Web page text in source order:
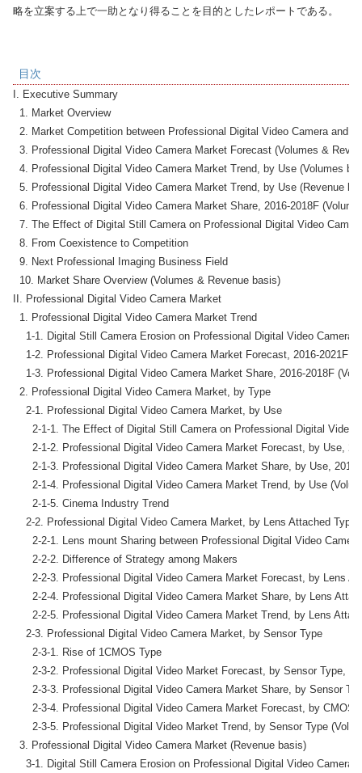
略を立案する上で一助となり得ることを目的としたレポートである。
目次
I. Executive Summary
  1. Market Overview
2. Market Competition between Professional Digital Video Camera and
3. Professional Digital Video Camera Market Forecast (Volumes &
4. Professional Digital Video Camera Market Trend, by Use (Volumes
5. Professional Digital Video Camera Market Trend, by Use (Revenue
6. Professional Digital Video Camera Market Share, 2016-2018F
7. The Effect of Digital Still Camera on Professional Digital Video
  8. From Coexistence to Competition
  9. Next Professional Imaging Business Field
  10. Market Share Overview (Volumes & Revenue basis)
II. Professional Digital Video Camera Market
  1. Professional Digital Video Camera Market Trend
1-1. Digital Still Camera Erosion on Professional Digital Video Camera
1-2. Professional Digital Video Camera Market Forecast, 2016-2021F
1-3. Professional Digital Video Camera Market Share, 2016-2018F
  2. Professional Digital Video Camera Market, by Type
    2-1. Professional Digital Video Camera Market, by Use
2-1-1. The Effect of Digital Still Camera on Professional Digital
2-1-2. Professional Digital Video Camera Market Forecast, by Use,
2-1-3. Professional Digital Video Camera Market Share, by Use,
2-1-4. Professional Digital Video Camera Market Trend, by Use
      2-1-5. Cinema Industry Trend
    2-2. Professional Digital Video Camera Market, by Lens Attached Type
2-2-1. Lens mount Sharing between Professional Digital Video Camera
      2-2-2. Difference of Strategy among Makers
2-2-3. Professional Digital Video Camera Market Forecast, by Lens
2-2-4. Professional Digital Video Camera Market Share, by Lens
2-2-5. Professional Digital Video Camera Market Trend, by Lens
    2-3. Professional Digital Video Camera Market, by Sensor Type
      2-3-1. Rise of 1CMOS Type
2-3-2. Professional Digital Video Market Forecast, by Sensor Type,
2-3-3. Professional Digital Video Camera Market Share, by Sensor
2-3-4. Professional Digital Video Camera Market Forecast, by
2-3-5. Professional Digital Video Market Trend, by Sensor Type
  3. Professional Digital Video Camera Market (Revenue basis)
3-1. Digital Still Camera Erosion on Professional Digital Video